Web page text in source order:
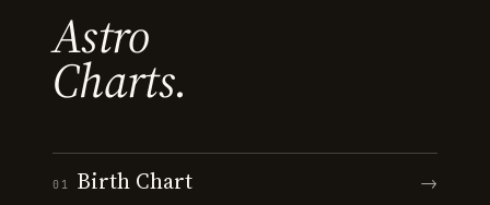
Astro
Charts.
01 Birth Chart →